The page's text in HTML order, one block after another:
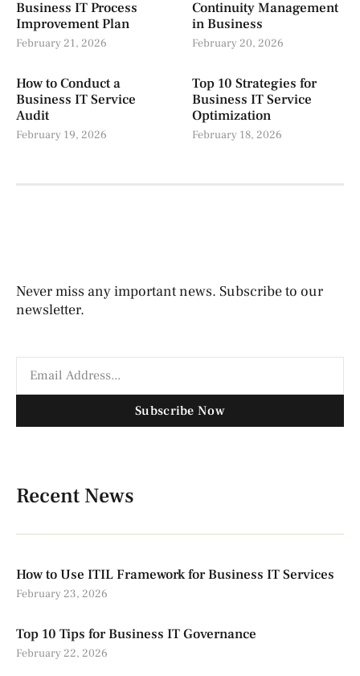
Business IT Process
Improvement Plan
February 21, 2026
Continuity Management
in Business
February 20, 2026
How to Conduct a
Business IT Service
Audit
February 19, 2026
Top 10 Strategies for
Business IT Service
Optimization
February 18, 2026
Never miss any important news. Subscribe to our
newsletter.
Subscribe Now
Recent News
How to Use ITIL Framework for Business IT Services
February 23, 2026
Top 10 Tips for Business IT Governance
February 22, 2026